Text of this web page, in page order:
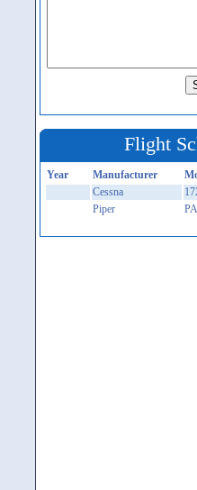
Flight
Year Manufacturer
Cessna
Piper